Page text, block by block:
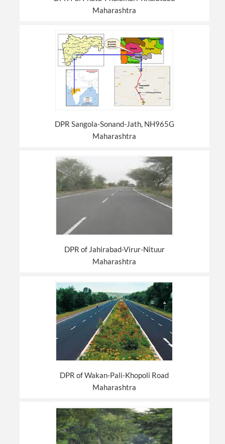
Maharashtra
DPR Sangola-Sonand-Jath, NH965G
Maharashtra
DPR of Jahirabad-Virur-Nituur
Maharashtra
DPR of Wakan-Pali-Khopoli Road
Maharashtra